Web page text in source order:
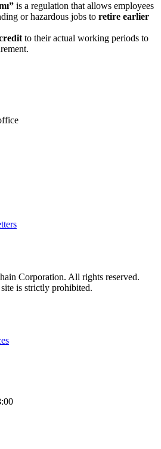
is a regulation that allows employees
or hazardous jobs to retire earlier
to their actual working periods to
Corporation. All rights reserved.
is strictly prohibited.